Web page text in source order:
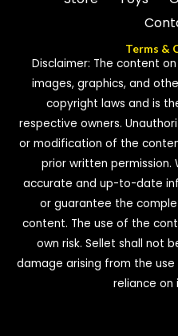
Terms &
Disclaimer: The content
images, graphics, and
copyright laws and is
respective owners.
or modification of the
prior written permission.
accurate and up-to-date
or guarantee the
content. The use of the
own risk. Sellet shall not
damage arising from the
reliance on